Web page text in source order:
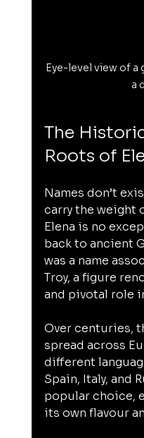
Eye-level view of a
a
The
Roots of
Names don’t
carry the weight
Elena is no
back to ancient
was a name
Troy, a figure
and pivotal role
Over centuries,
spread across
different
Spain, Italy, and
popular choice,
its own flavour